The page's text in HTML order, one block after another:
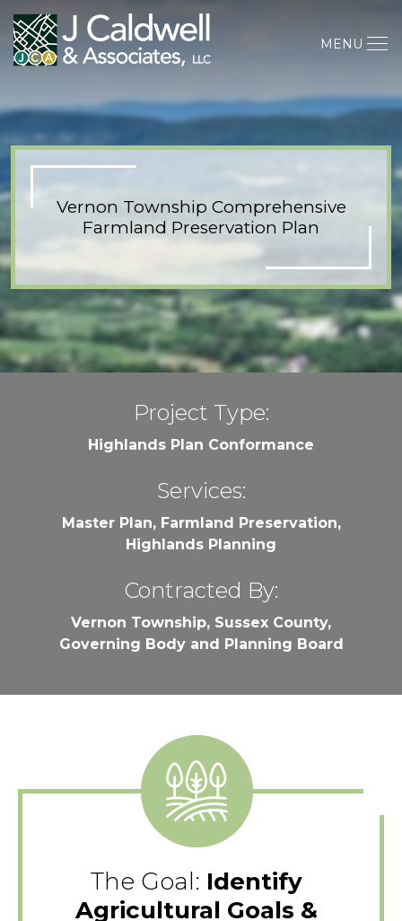
MENU
Vernon Township Comprehensive
Farmland Preservation Plan
Project Type:
Highlands Plan Conformance
Services:
Master Plan, Farmland Preservation,
Highlands Planning
Contracted By:
Vernon Township, Sussex County,
Governing Body and Planning Board
The Goal: Identify
Agricultural Goals &